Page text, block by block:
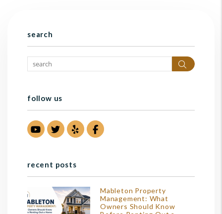
search
Search
follow us
Youtube
TwitterYelpFacebook
recent posts
Mableton Property
Management: What
Owners Should Know